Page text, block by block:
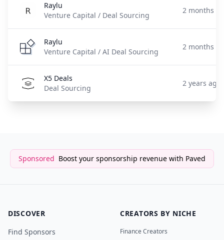
Raylu
Venture Capital / Deal Sourcing
2 months
Raylu
Venture Capital / AI Deal Sourcing
2 months
X5 Deals
Deal Sourcing
2 years ago
Sponsored Boost your sponsorship revenue with Paved
DISCOVER
Find Sponsors
CREATORS BY NICHE
Finance Creators